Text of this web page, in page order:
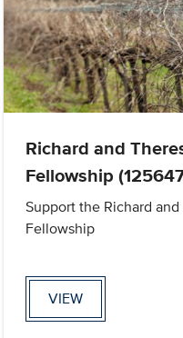
Richard and
Fellowship
Support the Richard
Fellowship
VIEW